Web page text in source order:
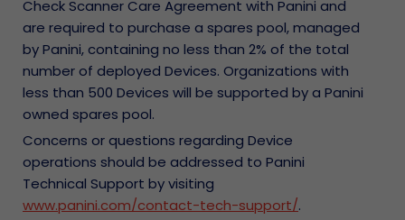
Check Scanner Care Agreement with Panini and
are required to purchase a spares pool, managed
by Panini, containing no less than 2% of the total
number of deployed Devices. Organizations with
less than 500 Devices will be supported by a Panini
owned spares pool.
Concerns or questions regarding Device
operations should be addressed to Panini
Technical Support by visiting
www.panini.com/contact-tech-support/.